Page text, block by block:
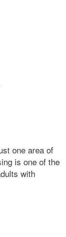
one area of
is one of the
with